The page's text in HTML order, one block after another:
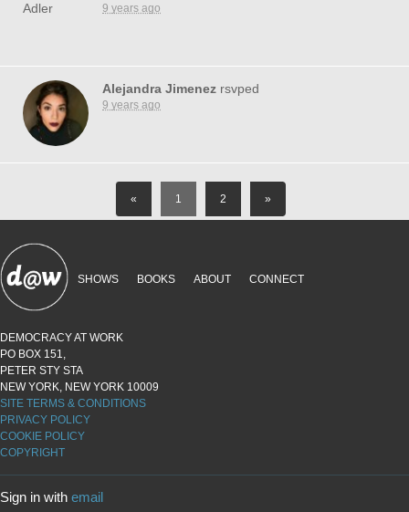
9 years ago
Alejandra Jimenez rsvped
9 years ago
« 1 2 »
SHOWS BOOKS ABOUT CONNECT
DEMOCRACY AT WORK
PO BOX 151,
PETER STY STA
NEW YORK, NEW YORK 10009
SITE TERMS & CONDITIONS
PRIVACY POLICY
COOKIE POLICY
COPYRIGHT
Sign in with email